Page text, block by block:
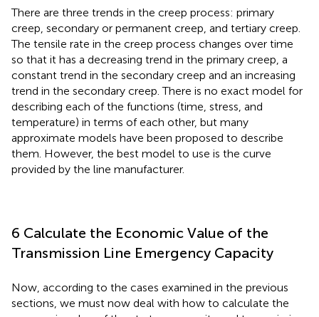
There are three trends in the creep process: primary
creep, secondary or permanent creep, and tertiary creep.
The tensile rate in the creep process changes over time
so that it has a decreasing trend in the primary creep, a
constant trend in the secondary creep and an increasing
trend in the secondary creep. There is no exact model for
describing each of the functions (time, stress, and
temperature) in terms of each other, but many
approximate models have been proposed to describe
them. However, the best model to use is the curve
provided by the line manufacturer.
6 Calculate the Economic Value of the
Transmission Line Emergency Capacity
Now, according to the cases examined in the previous
sections, we must now deal with how to calculate the